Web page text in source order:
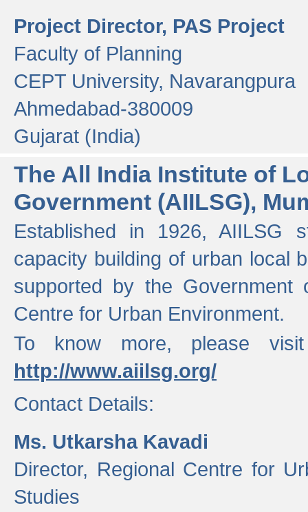
Project Director, PAS Project
Faculty of Planning
CEPT University, Navarangpura
Ahmedabad-380009
Gujarat (India)
The All India Institute of
Government (AIILSG),
Established in 1926, AIILSG
capacity building of urban local
supported by the
Centre for Urban Environment.
To know more, please
http://www.aiilsg.org/
Contact Details:
Ms. Utkarsha Kavadi
Director, Regional Centre for
Studies